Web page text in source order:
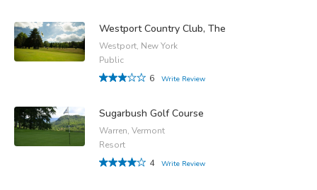
Westport Country Club, The
Westport, New York
Public
6
Write Review
Sugarbush Golf Course
Warren, Vermont
Resort
4
Write Review